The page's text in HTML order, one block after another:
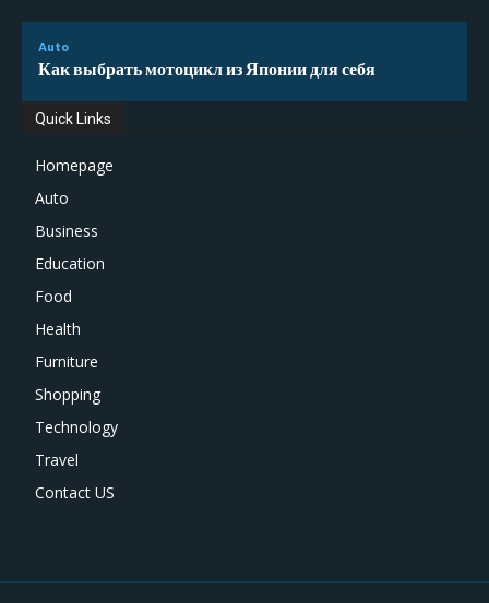
Auto
Как выбрать мотоцикл из Японии для себя
Quick Links
Homepage
Auto
Business
Education
Food
Health
Furniture
Shopping
Technology
Travel
Contact US